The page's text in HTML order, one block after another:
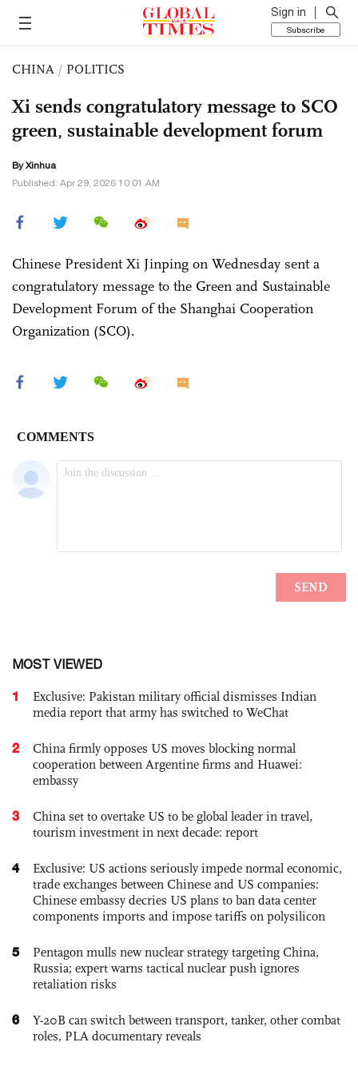
Sign in
Subscribe
CHINA / POLITICS
Xi sends congratulatory message to SCO
green, sustainable development forum
By Xinhua
Published: Apr 29, 2026 10:01 AM
Chinese President Xi Jinping on Wednesday sent a
congratulatory message to the Green and Sustainable
Development Forum of the Shanghai Cooperation
Organization (SCO).
MOST VIEWED
1
Exclusive: Pakistan military official dismisses Indian
media report that army has switched to WeChat
2
China firmly opposes US moves blocking normal
cooperation between Argentine firms and Huawei:
embassy
3
China set to overtake US to be global leader in travel,
tourism investment in next decade: report
4
Exclusive: US actions seriously impede normal economic,
trade exchanges between Chinese and US companies:
Chinese embassy decries US plans to ban data center
components imports and impose tariffs on polysilicon
5
Pentagon mulls new nuclear strategy targeting China,
Russia; expert warns tactical nuclear push ignores
retaliation risks
6
Y-20B can switch between transport, tanker, other combat
roles, PLA documentary reveals